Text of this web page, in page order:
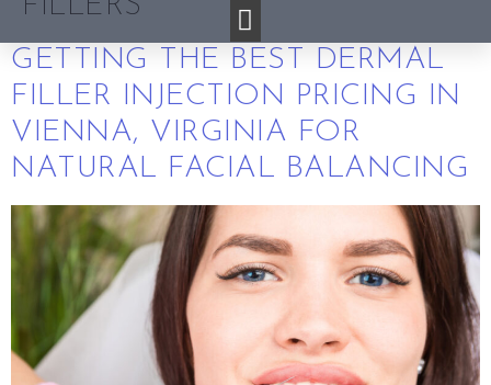
GETTING THE BEST DERMAL
FILLER INJECTION PRICING IN
VIENNA, VIRGINIA FOR
NATURAL FACIAL BALANCING